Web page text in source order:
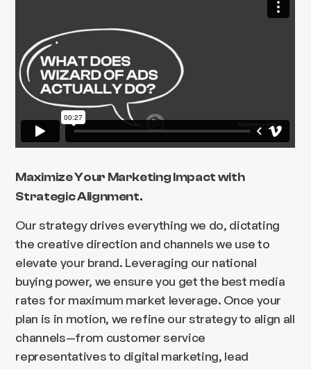
Maximize Your Marketing Impact with
Strategic Alignment.
Our strategy drives everything we do, dictating
the creative direction and channels we use to
elevate your brand. Leveraging our national
buying power, we ensure you get the best media
rates for maximum market leverage. Once your
plan is in motion, we refine our strategy to align all
channels—from customer service
representatives to digital marketing, lead